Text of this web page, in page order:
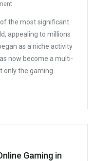
Rise
Influence
Of
Online
Gaming
the most significant
appealing to millions
as a niche activity
now become a multi-
only the gaming
Gaming in